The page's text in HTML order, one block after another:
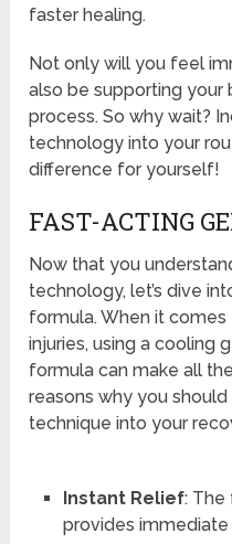
faster healing.
Not only will you feel
also be supporting your
process. So why wait?
technology into your
difference for yourself!
FAST-ACTING
Now that you
technology, let’s dive
formula. When it
injuries, using a cooling
formula can make all
reasons why you
technique into your
Instant Relief: The
provides